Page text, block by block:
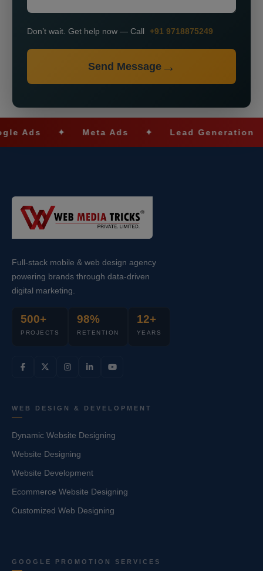
Don’t wait. Get help now — Call +91 9718875249
Send Message
✦ Meta Ads ✦ Lead Generation ✦
Full-stack mobile & web design agency
powering brands through data-driven
digital marketing.
500+
PROJECTS
98%
RETENTION
12+
YEARS
WEB DESIGN & DEVELOPMENT
Dynamic Website Designing
Website Designing
Website Development
Ecommerce Website Designing
Customized Web Designing
GOOGLE PROMOTION SERVICES